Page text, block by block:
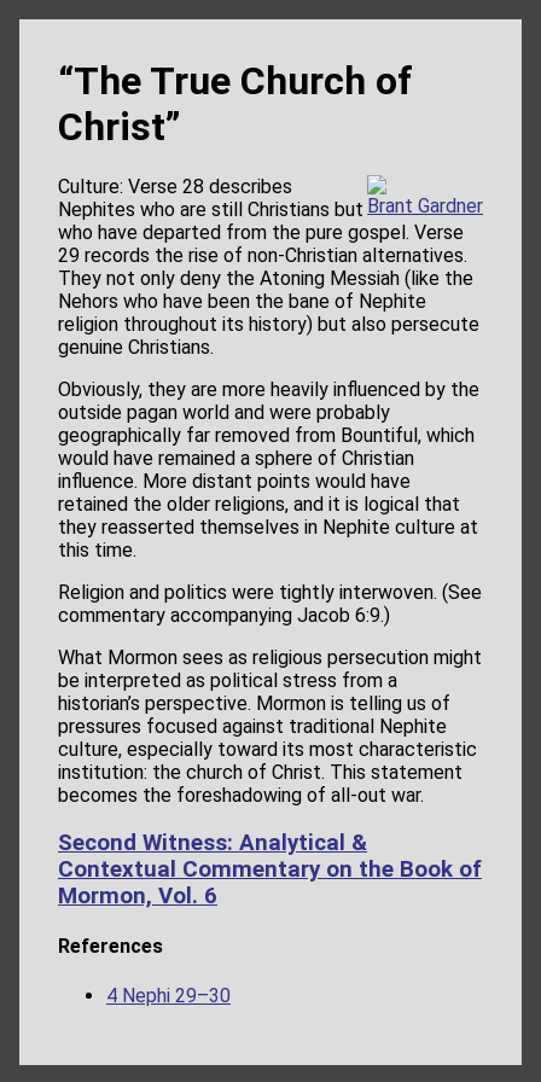
“The True Church of
Christ”
Brant Gardner
Culture: Verse 28 describes
Nephites who are still Christians but
who have departed from the pure gospel. Verse
29 records the rise of non-Christian alternatives.
They not only deny the Atoning Messiah (like the
Nehors who have been the bane of Nephite
religion throughout its history) but also persecute
genuine Christians.
Obviously, they are more heavily influenced by the
outside pagan world and were probably
geographically far removed from Bountiful, which
would have remained a sphere of Christian
influence. More distant points would have
retained the older religions, and it is logical that
they reasserted themselves in Nephite culture at
this time.
Religion and politics were tightly interwoven. (See
commentary accompanying Jacob 6:9.)
What Mormon sees as religious persecution might
be interpreted as political stress from a
historian’s perspective. Mormon is telling us of
pressures focused against traditional Nephite
culture, especially toward its most characteristic
institution: the church of Christ. This statement
becomes the foreshadowing of all-out war.
Second Witness: Analytical &
Contextual Commentary on the Book of
Mormon, Vol. 6
References
4 Nephi 29–30